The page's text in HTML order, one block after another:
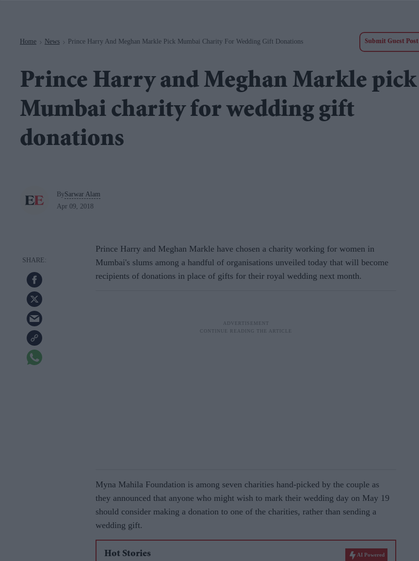
Home > News > Prince Harry And Meghan Markle Pick Mumbai Charity For Wedding Gift Donations Submit Guest Post
Prince Harry and Meghan Markle pick
Mumbai charity for wedding gift
donations
BySarwar Alam
Apr 09, 2018
Prince Harry and Meghan Markle have chosen a charity working for women in
Mumbai's slums among a handful of organisations unveiled today that will become
recipients of donations in place of gifts for their royal wedding next month.
Myna Mahila Foundation is among seven charities hand-picked by the couple as
they announced that anyone who might wish to mark their wedding day on May 19
should consider making a donation to one of the charities, rather than sending a
wedding gift.
Hot Stories AI Powered